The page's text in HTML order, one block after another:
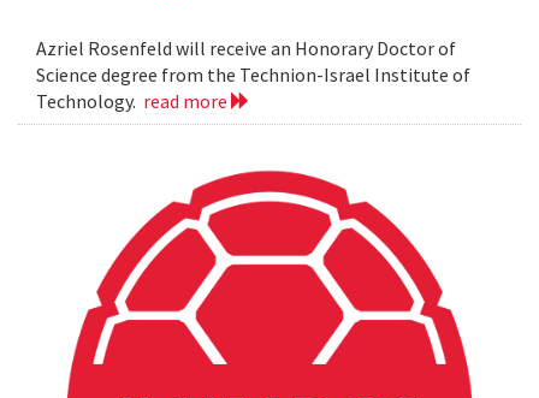
Azriel Rosenfeld will receive an Honorary Doctor of
Science degree from the Technion-Israel Institute of
Technology. read more